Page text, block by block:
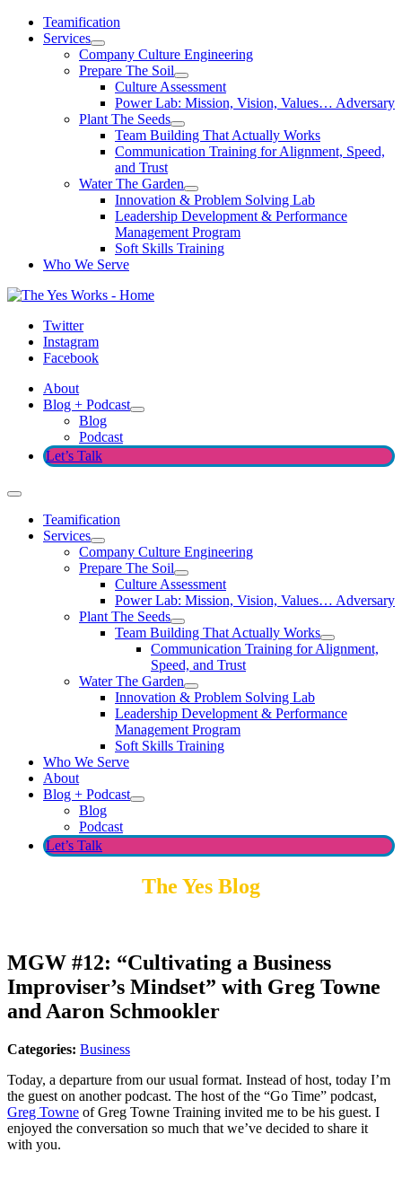
Skip
Teamification
Services
Company Culture Engineering
Prepare The Soil
Culture Assessment
Power Lab: Mission, Vision, Values… Adversary
Plant The Seeds
Team Building That Actually Works
Communication Training for Alignment, Speed,
and Trust
Water The Garden
Innovation & Problem Solving Lab
Leadership Development & Performance
Management Program
Soft Skills Training
Who We Serve
Twitter
Instagram
Facebook
About
Blog + Podcast
Blog
Podcast
Let’s Talk
Teamification
Services
Company Culture Engineering
Prepare The Soil
Culture Assessment
Power Lab: Mission, Vision, Values… Adversary
Plant The Seeds
Team Building That Actually Works
Communication Training for Alignment,
Speed, and Trust
Water The Garden
Innovation & Problem Solving Lab
Leadership Development & Performance
Management Program
Soft Skills Training
Who We Serve
About
Blog + Podcast
Blog
Podcast
Let’s Talk
The Yes Blog
MGW #12: “Cultivating a Business
Improviser’s Mindset” with Greg Towne
and Aaron Schmookler
Categories: Business
Today, a departure from our usual format. Instead of host, today I’m
the guest on another podcast. The host of the “Go Time” podcast,
Greg Towne of Greg Towne Training invited me to be his guest. I
enjoyed the conversation so much that we’ve decided to share it
with you.